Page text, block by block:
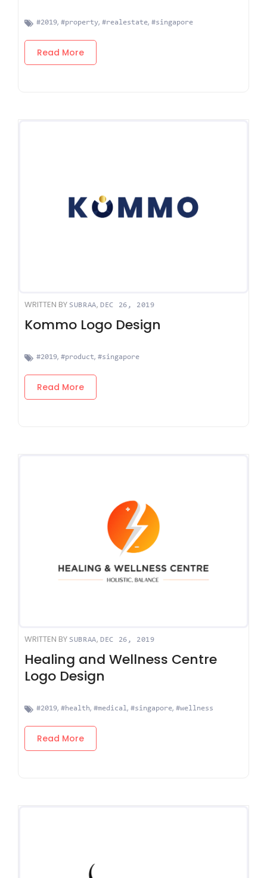
#2019, #property, #realestate, #singapore
Read More
WRITTEN BY SUBRAA, DEC 26, 2019
Kommo Logo Design
#2019, #product, #singapore
Read More
WRITTEN BY SUBRAA, DEC 26, 2019
Healing and Wellness Centre
Logo Design
#2019, #health, #medical, #singapore, #wellness
Read More